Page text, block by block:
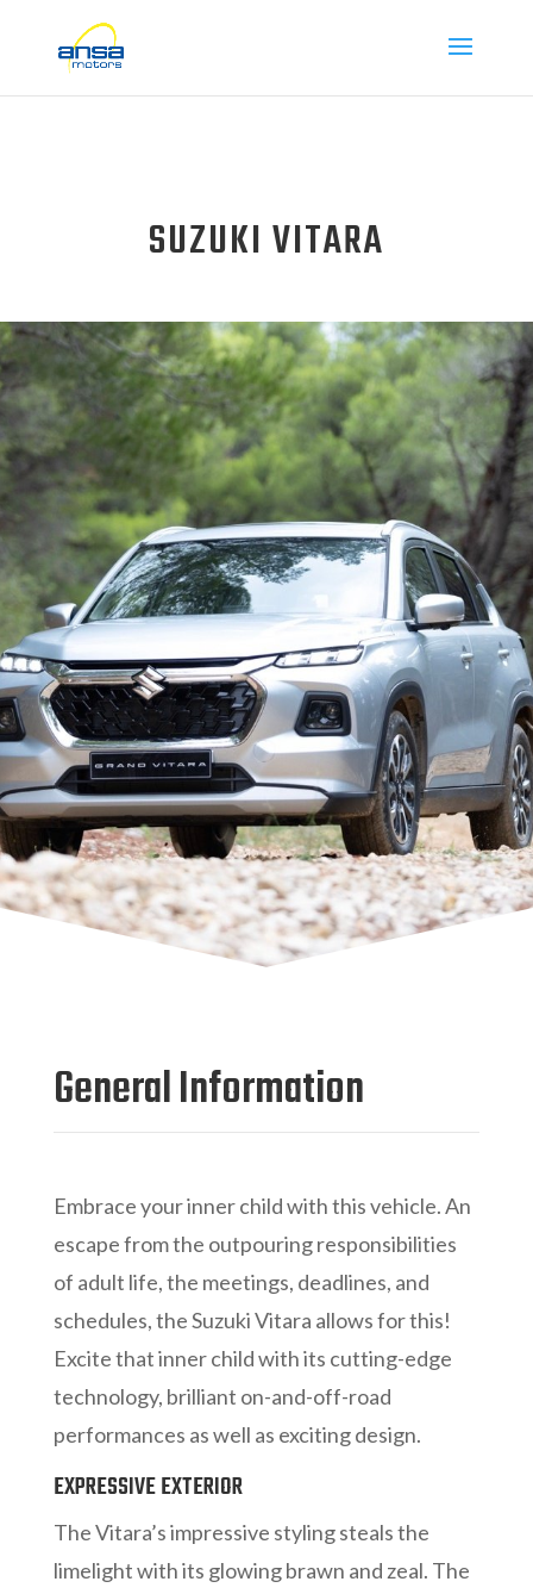
SUZUKI VITARA
General Information
Embrace your inner child with this vehicle. An
escape from the outpouring responsibilities
of adult life, the meetings, deadlines, and
schedules, the Suzuki Vitara allows for this!
Excite that inner child with its cutting-edge
technology, brilliant on-and-off-road
performances as well as exciting design.
EXPRESSIVE EXTERIOR
The Vitara’s impressive styling steals the
limelight with its glowing brawn and zeal. The